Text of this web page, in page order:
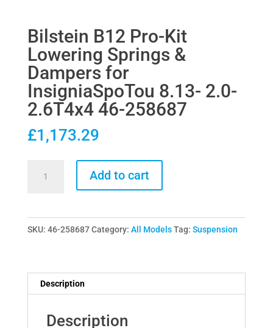
Bilstein B12 Pro-Kit
Lowering Springs &
Dampers for
InsigniaSpoTou 8.13- 2.0-
2.6T4x4 46-258687
£1,173.29
Kit
Lowering
Dampers
for
Add to cart
SKU: 46-258687 Category: All Models Tag: Suspension
Description
Description